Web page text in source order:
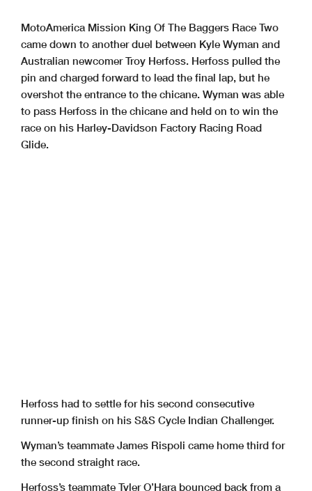
MotoAmerica Mission King Of The Baggers Race Two
came down to another duel between Kyle Wyman and
Australian newcomer Troy Herfoss. Herfoss pulled the
pin and charged forward to lead the final lap, but he
overshot the entrance to the chicane. Wyman was able
to pass Herfoss in the chicane and held on to win the
race on his Harley-Davidson Factory Racing Road
Glide.
Herfoss had to settle for his second consecutive
runner-up finish on his S&S Cycle Indian Challenger.
Wyman’s teammate James Rispoli came home third for
the second straight race.
Herfoss’s teammate Tyler O’Hara bounced back from a